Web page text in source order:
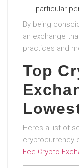
particular
By being
an exchange
practices and
Top
Here’s a list of
cryptocurrency
Fee Crypto